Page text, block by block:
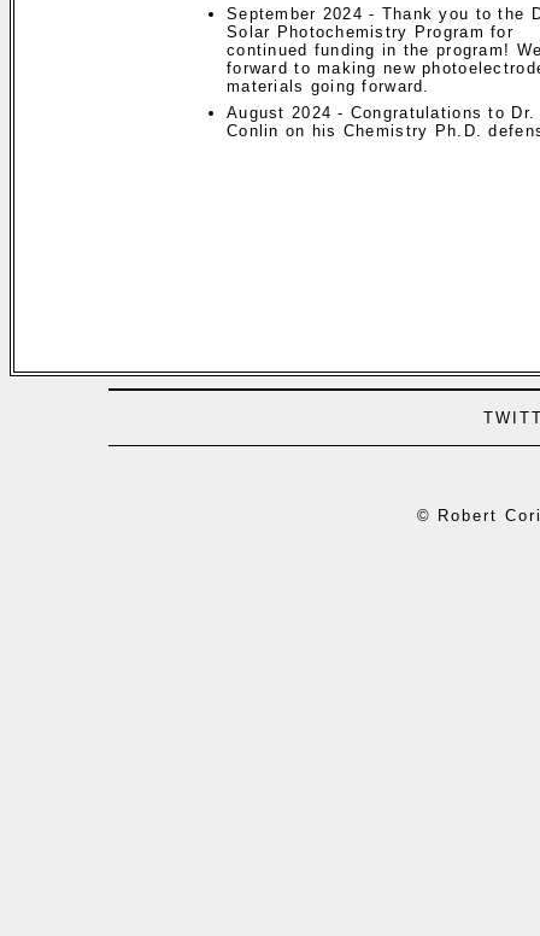
September 2024 - Thank you to the
Solar Photochemistry Program for
continued funding in the program!
forward to making new
materials going forward.
August 2024 - Congratulations to Dr.
Conlin on his Chemistry Ph.D.
© Robert